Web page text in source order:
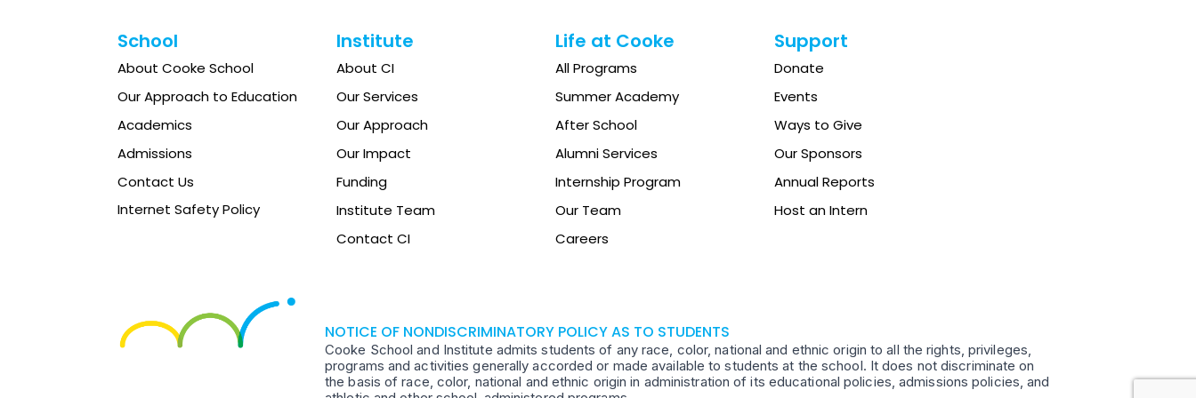
School
About Cooke School
Our Approach to Education
Academics
Admissions
Contact Us
Internet Safety Policy
Institute
About CI
Our Services
Our Approach
Our Impact
Funding
Institute Team
Contact CI
Life at Cooke
All Programs
Summer Academy
After School
Alumni Services
Internship Program
Our Team
Careers
Support
Donate
Events
Ways to Give
Our Sponsors
Annual Reports
Host an Intern
NOTICE OF NONDISCRIMINATORY POLICY AS TO STUDENTS
Cooke School and Institute admits students of any race, color, national and ethnic origin to all the rights, privileges,
programs and activities generally accorded or made available to students at the school. It does not discriminate on
the basis of race, color, national and ethnic origin in administration of its educational policies, admissions policies, and